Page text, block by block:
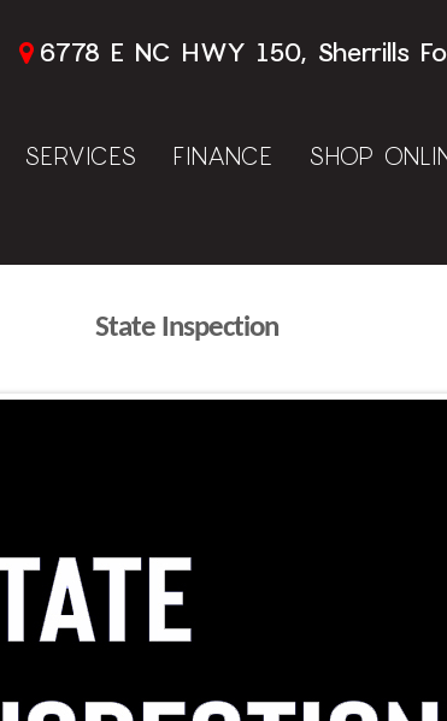
6778 E NC HWY 150, Sherrills
SERVICES FINANCE SHOP
State Inspection